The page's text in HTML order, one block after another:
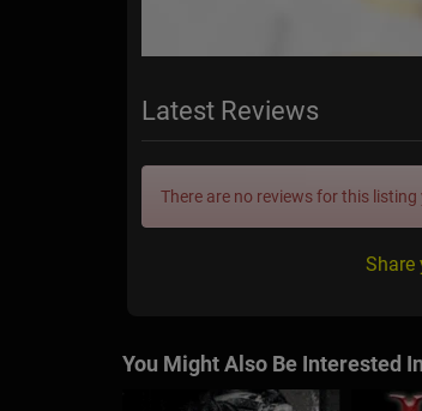
Latest Reviews
There are no reviews for this listing
Share
You Might Also Be Interested